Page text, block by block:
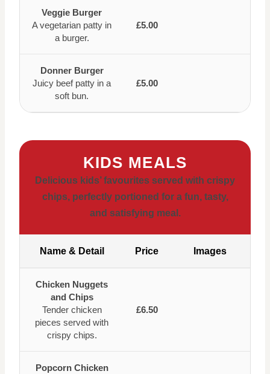
Veggie Burger
A vegetarian patty in
a burger.
£5.00
Donner Burger
Juicy beef patty in a
soft bun.
£5.00
KIDS MEALS
Delicious kids’ favourites served with crispy
chips, perfectly portioned for a fun, tasty,
and satisfying meal.
Name & Detail Price Images
Chicken Nuggets
and Chips
Tender chicken
pieces served with
crispy chips.
£6.50
Popcorn Chicken